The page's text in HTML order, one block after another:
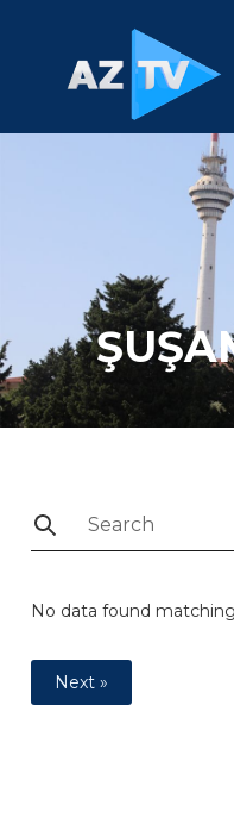
No data found
Next »